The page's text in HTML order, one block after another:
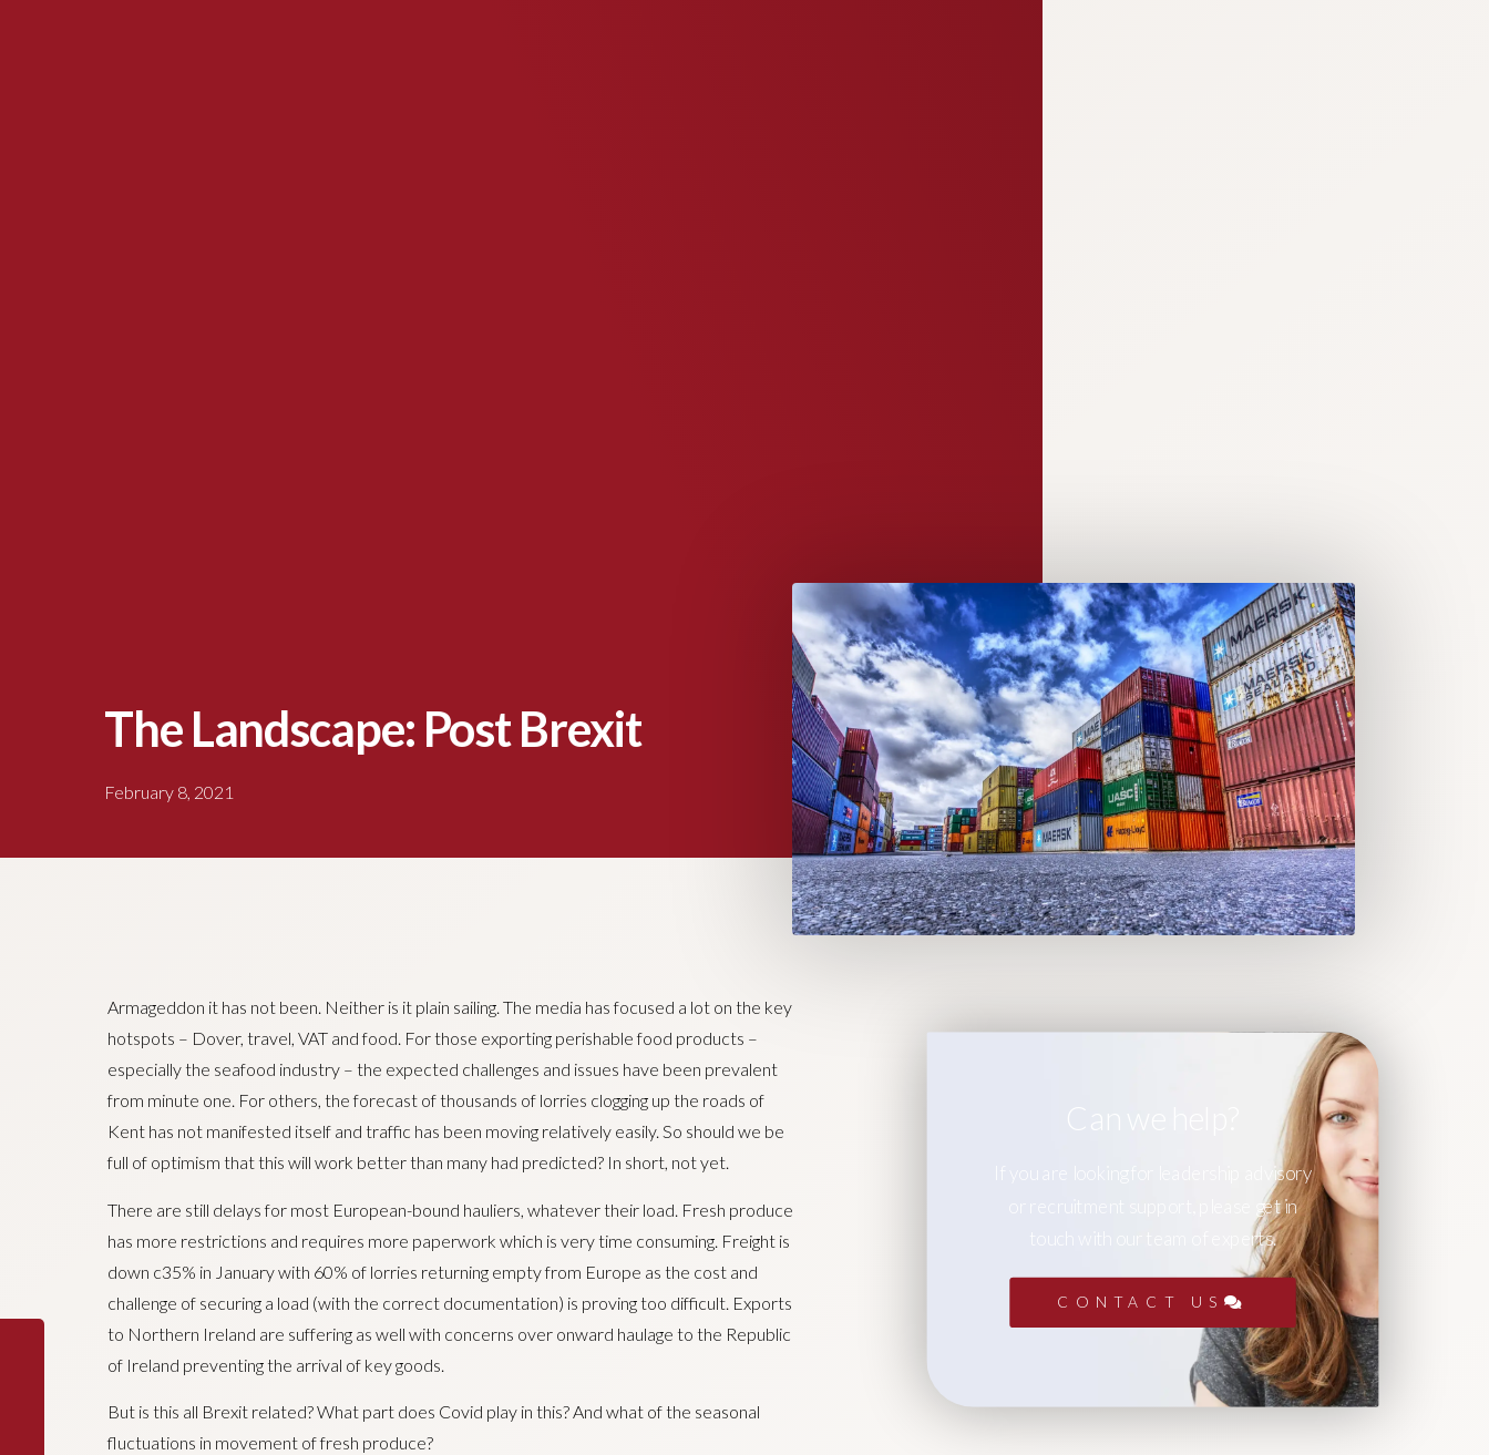
The Landscape: Post Brexit
February 8, 2021
Armageddon it has not been. Neither is it plain sailing. The media has focused a lot on the key
hotspots – Dover, travel, VAT and food. For those exporting perishable food products –
especially the seafood industry – the expected challenges and issues have been prevalent
from minute one. For others, the forecast of thousands of lorries clogging up the roads of
Kent has not manifested itself and traffic has been moving relatively easily. So should we be
full of optimism that this will work better than many had predicted? In short, not yet.
There are still delays for most European-bound hauliers, whatever their load. Fresh produce
has more restrictions and requires more paperwork which is very time consuming. Freight is
down c35% in January with 60% of lorries returning empty from Europe as the cost and
challenge of securing a load (with the correct documentation) is proving too difficult. Exports
to Northern Ireland are suffering as well with concerns over onward haulage to the Republic
of Ireland preventing the arrival of key goods.
But is this all Brexit related? What part does Covid play in this? And what of the seasonal
fluctuations in movement of fresh produce?
Can we help?
If you are looking for leadership advisory
or recruitment support, please get in
touch with our team of experts.
CONTACT US